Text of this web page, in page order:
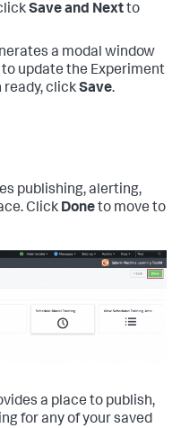
Save and Nextto
a modal window
update the Experiment
ready, clickSave.
publishing, alerting,
Click Doneto move to
a place to publish,
for any of your saved